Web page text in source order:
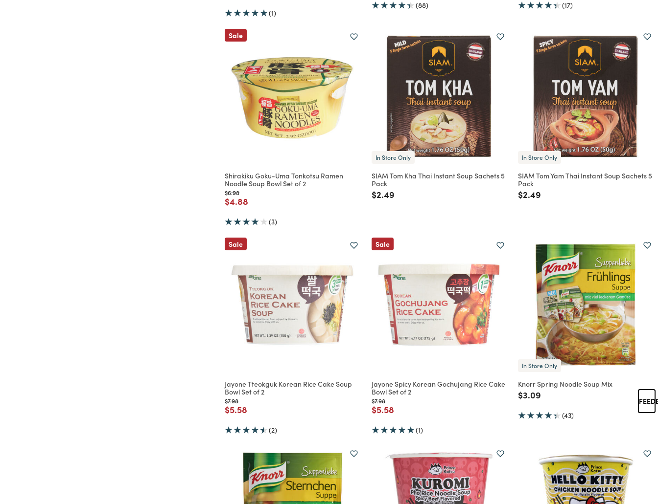
(1)
(88) (17)
Sale
Shirakiku Goku-Uma Tonkotsu Ramen
Noodle Soup Bowl Set of 2
Price reduced from
$6.98to
Price reduced from
$4.88
(3)
In Store Only
SIAM Tom Kha Thai Instant Soup Sachets 5
Pack
Price reduced from
$2.49to
In Store Only
SIAM Tom Yam Thai Instant Soup Sachets 5
Pack
Price reduced from
$2.49
Sale
Jayone Tteokguk Korean Rice Cake Soup
Bowl Set of 2
Price reduced from
$7.98to
Price reduced from
$5.58
(2)
Sale
Jayone Spicy Korean Gochujang Rice Cake
Bowl Set of 2
Price reduced from
$7.98to
Price reduced from
$5.58to
(1)
In Store Only
Knorr Spring Noodle Soup Mix
Price reduced from
$3.09
(43)